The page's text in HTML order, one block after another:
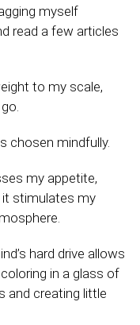
myself
read a few articles
to my scale,
chosen mindfully.
my appetite,
it stimulates my
hard drive allows
in a glass of
and creating little